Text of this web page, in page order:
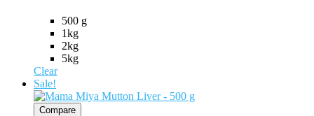
may
chosen
the
product
page
500 g
1kg
2kg
5kg
Clear
Sale!
Compare